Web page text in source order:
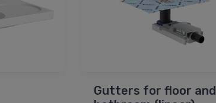
Gutters for floor and